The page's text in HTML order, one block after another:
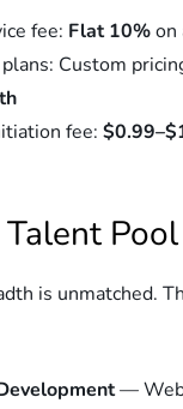
fee: Flat 10%on
Custom
fee:
Pool
is unmatched.
—